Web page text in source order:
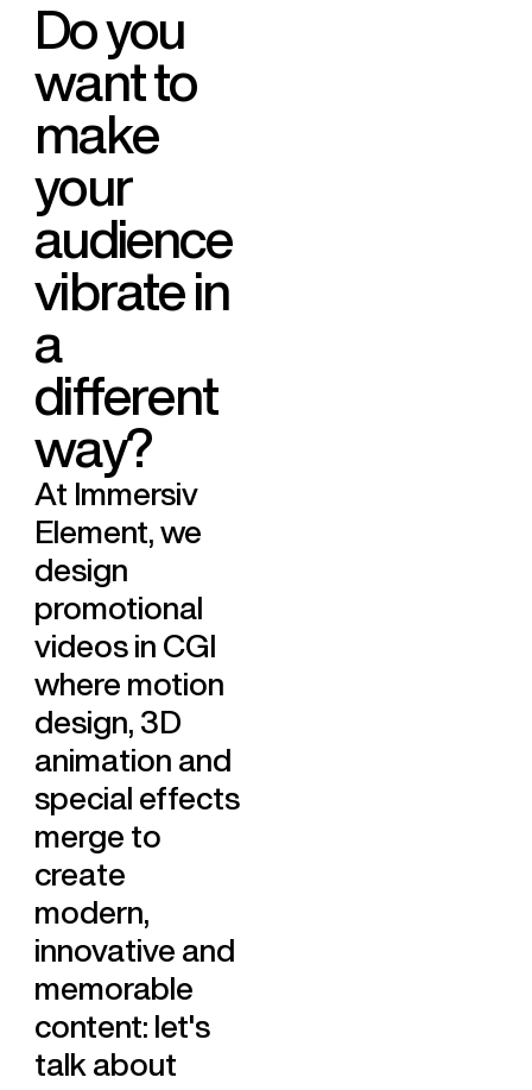
Doyou
wantto
make
your
audience
vibrate in
a
different
way?
At Immersiv
Element, we
design
promotional
videos in CGI
where motion
design, 3D
animation and
special effects
merge to
create
modern,
innovative and
memorable
content: let's
talk about